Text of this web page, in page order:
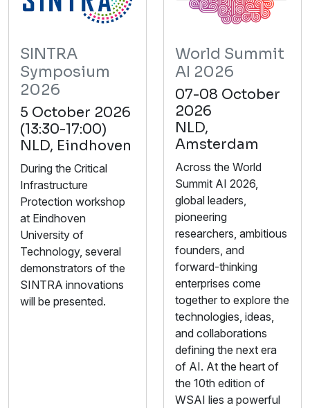
SINTRA
Symposium
2026
5 October 2026
(13:30-17:00)
NLD, Eindhoven
During the Critical
Infrastructure
Protection workshop
at Eindhoven
University of
Technology, several
demonstrators of the
SINTRA innovations
will be presented.
World Summit
AI 2026
07-08 October
2026
NLD,
Amsterdam
Across the World
Summit AI 2026,
global leaders,
pioneering
researchers, ambitious
founders, and
forward-thinking
enterprises come
together to explore the
technologies, ideas,
and collaborations
defining the next era
of AI. At the heart of
the 10th edition of
WSAI lies a powerful